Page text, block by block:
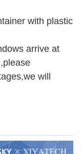
with plastic
arrive at
will